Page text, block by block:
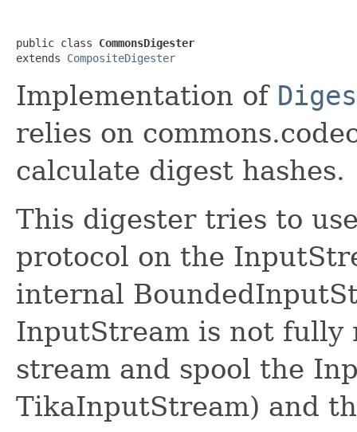
public class CommonsDigester
extends CompositeDigester
Implementation of
relies on
calculate digest hashes.
This digester tries to
protocol on the
internal
InputStream is not
stream and spool the
TikaInputStream) and